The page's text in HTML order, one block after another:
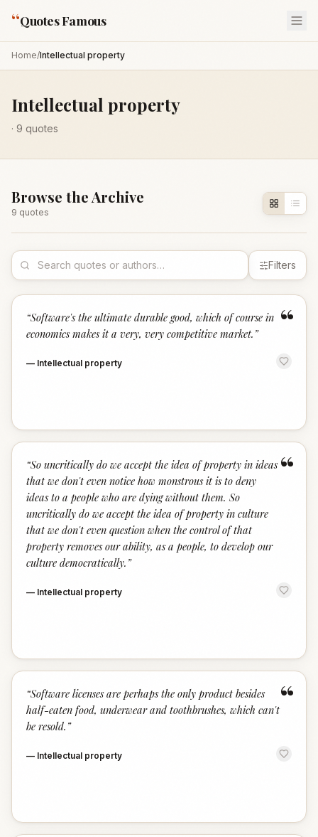
“Quotes Famous
Home/Intellectual property
Intellectual property
· 9 quotes
Browse the Archive
9 quotes
Filters
“
“Software's the ultimate durable good, which of course in
economics makes it a very, very competitive market. ”
— Intellectual property
“
“So uncritically do we accept the idea of property in ideas
that we don't even notice how monstrous it is to deny
ideas to a people who are dying without them. So
uncritically do we accept the idea of property in culture
that we don't even question when the control of that
property removes our ability, as a people, to develop our
culture democratically. ”
— Intellectual property
“
“Software licenses are perhaps the only product besides
half-eaten food, underwear and toothbrushes, which can't
be resold. ”
— Intellectual property